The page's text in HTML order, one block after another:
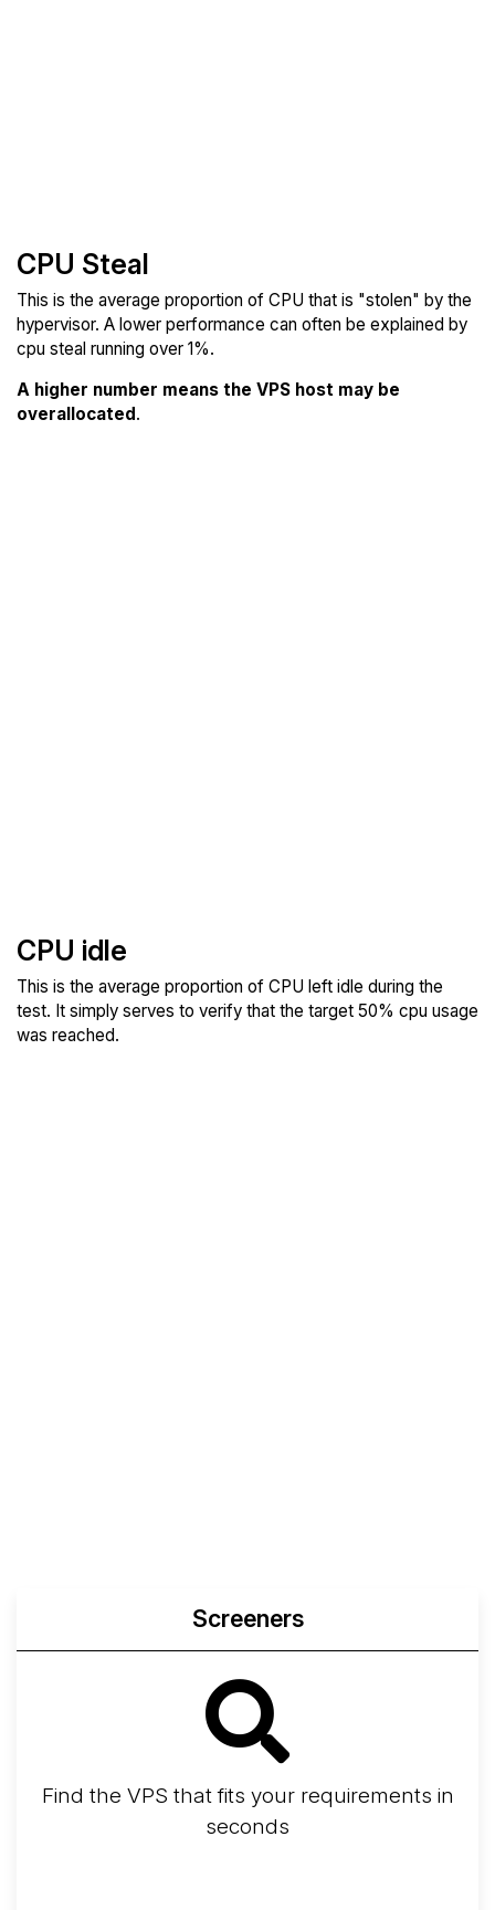
CPU Steal
This is the average proportion of CPU that is "stolen" by the
hypervisor. A lower performance can often be explained by
cpu steal running over 1%.
A higher number means the VPS host may be
overallocated .
CPU idle
This is the average proportion of CPU left idle during the
test. It simply serves to verify that the target 50% cpu usage
was reached.
Screeners
Find the VPS that fits your requirements in
seconds